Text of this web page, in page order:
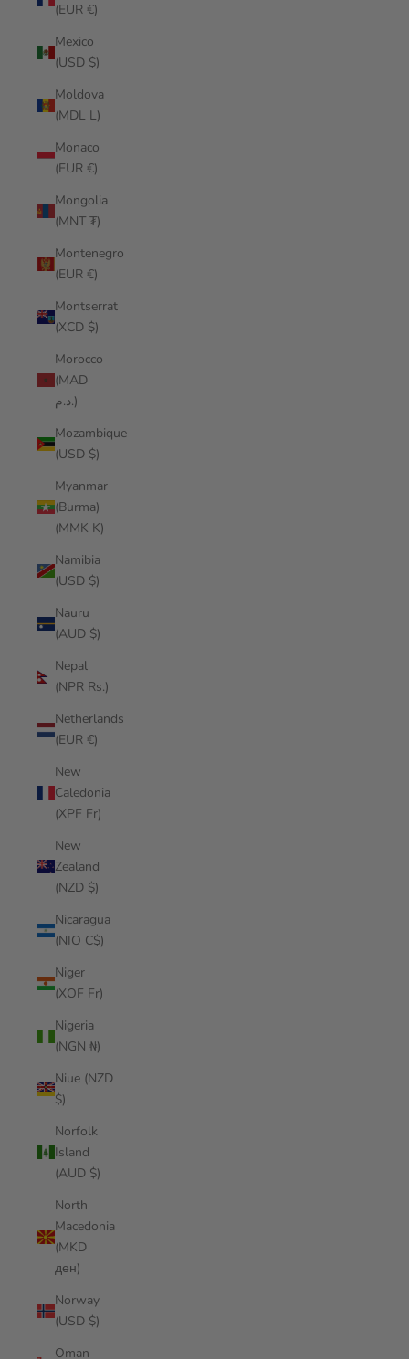
(EUR €)
Mexico
(USD $)
Moldova
(MDL L)
Monaco
(EUR €)
Mongolia
(MNT ₮)
Montenegro
(EUR €)
Montserrat
(XCD $)
Morocco
(MAD
د.م.)
Mozambique
(USD $)
Myanmar
(Burma)
(MMK K)
Namibia
(USD $)
Nauru
(AUD $)
Nepal
(NPR Rs.)
Netherlands
(EUR €)
New
Caledonia
(XPF Fr)
New
Zealand
(NZD $)
Nicaragua
(NIO C$)
Niger
(XOF Fr)
Nigeria
(NGN ₦)
Niue (NZD
$)
Norfolk
Island
(AUD $)
North
Macedonia
(MKD
ден)
Norway
(USD $)
Oman